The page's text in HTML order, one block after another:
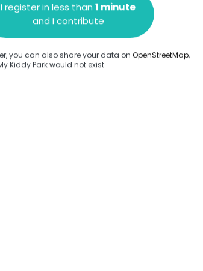
this park.
I register in less than 1 minute
and I contribute
you can also share your data on OpenStreetMap,
Kiddy Park would not exist